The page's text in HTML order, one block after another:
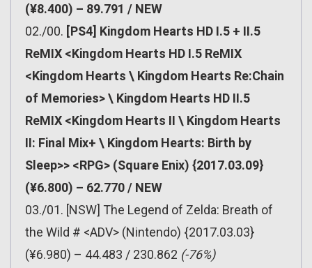
(¥8.400) – 89.791 / NEW
02./00. [PS4] Kingdom Hearts HD I.5 + II.5
ReMIX <Kingdom Hearts HD I.5 ReMIX
<Kingdom Hearts \ Kingdom Hearts Re:Chain
of Memories> \ Kingdom Hearts HD II.5
ReMIX <Kingdom Hearts II \ Kingdom Hearts
II: Final Mix+ \ Kingdom Hearts: Birth by
Sleep>> <RPG> (Square Enix) {2017.03.09}
(¥6.800) – 62.770 / NEW
03./01. [NSW] The Legend of Zelda: Breath of
the Wild # <ADV> (Nintendo) {2017.03.03}
(¥6.980) – 44.483 / 230.862 (-76%)